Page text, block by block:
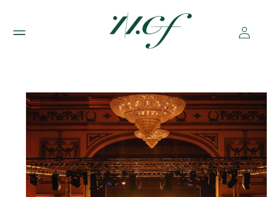
Log
in
Skip to
product
information